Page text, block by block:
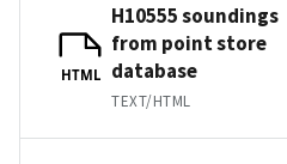
HTML
H10555 soundings
from point store
database
TEXT/HTML